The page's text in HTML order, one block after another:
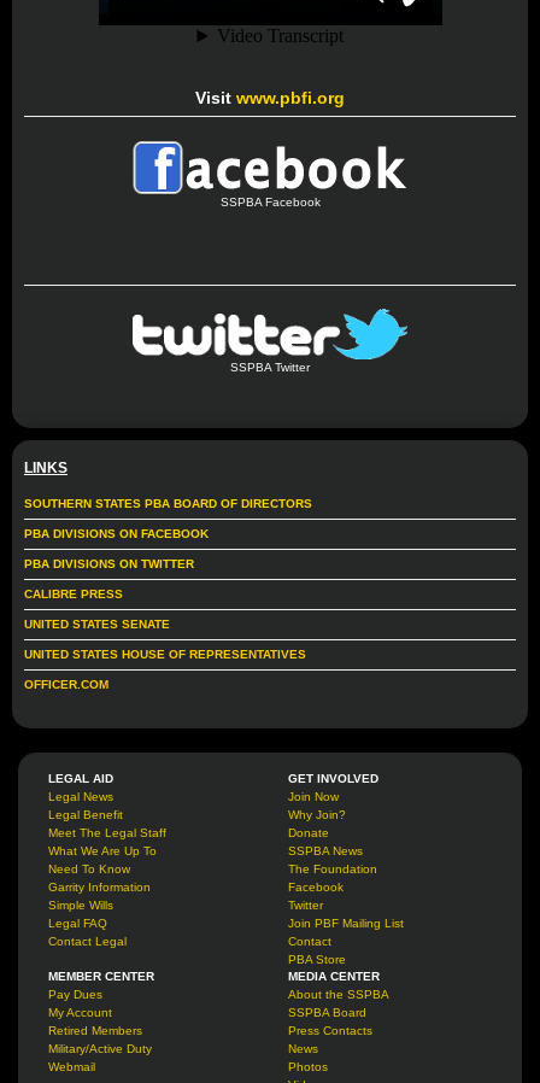
Visit www.pbfi.org
SSPBA Facebook
SSPBA Twitter
LINKS
SOUTHERN STATES PBA BOARD OF DIRECTORS
PBA DIVISIONS ON FACEBOOK
PBA DIVISIONS ON TWITTER
CALIBRE PRESS
UNITED STATES SENATE
UNITED STATES HOUSE OF REPRESENTATIVES
OFFICER.COM
LEGAL AID
Legal News
Legal Benefit
Meet The Legal Staff
What We Are Up To
Need To Know
Garrity Information
Simple Wills
Legal FAQ
Contact Legal
GET INVOLVED
Join Now
Why Join?
Donate
SSPBA News
The Foundation
Facebook
Twitter
Join PBF Mailing List
Contact
PBA Store
MEMBER CENTER
Pay Dues
My Account
Retired Members
Military/Active Duty
Webmail
MEDIA CENTER
About the SSPBA
SSPBA Board
Press Contacts
News
Photos